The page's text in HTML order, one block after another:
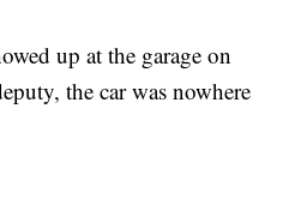
up at the garage on
the car was nowhere